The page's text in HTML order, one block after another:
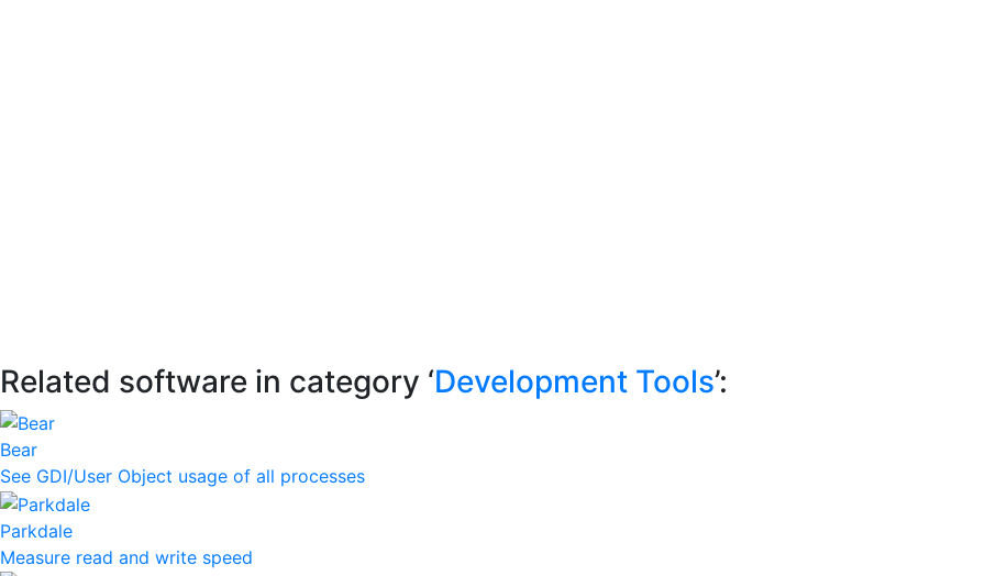
Related software in category ‘Development Tools’:
Bear
See GDI/User Object usage of all processes
Parkdale
Measure read and write speed